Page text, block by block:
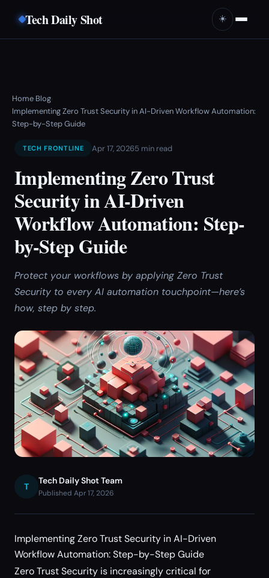
Tech Daily Shot ☀️
Home›Blog›
Implementing Zero Trust Security in AI-Driven Workflow Automation:
Step-by-Step Guide
TECH FRONTLINE Apr 17, 20265 min read
Implementing Zero Trust
Security in AI-Driven
Workflow Automation: Step-
by-Step Guide
Protect your workflows by applying Zero Trust
Security to every AI automation touchpoint—here’s
how, step by step.
T
Tech Daily Shot Team
Published Apr 17, 2026
Implementing Zero Trust Security in AI-Driven
Workflow Automation: Step-by-Step Guide
Zero Trust Security is increasingly critical for